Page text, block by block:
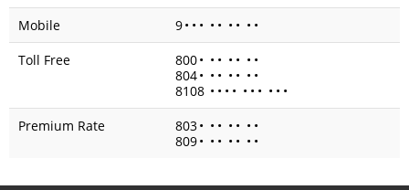
Mobile
9• • • • • • • • •
Toll Free
800• • • • • • •
804• • • • • • •
8108 • • • • • • • • • •
Premium Rate
803• • • • • • •
809• • • • • • •